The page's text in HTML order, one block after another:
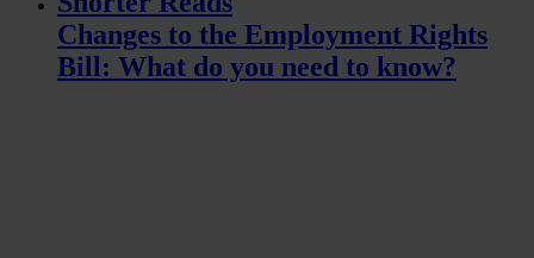
Changes to the Employment Rights
Bill: What do you need to know?